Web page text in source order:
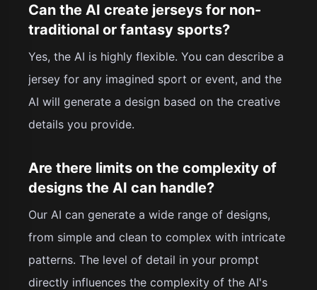
Can the AI create jerseys for non-
traditional or fantasy sports?
Yes, the AI is highly flexible. You can describe a
jersey for any imagined sport or event, and the
AI will generate a design based on the creative
details you provide.
Are there limits on the complexity of
designs the AI can handle?
Our AI can generate a wide range of designs,
from simple and clean to complex with intricate
patterns. The level of detail in your prompt
directly influences the complexity of the AI's